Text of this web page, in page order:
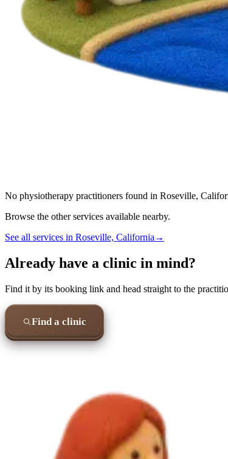
No physiotherapy practitioners found in Roseville,
Browse the other services available nearby.
See all services in Roseville, California →
Already have a clinic in mind?
Find it by its booking link and head straight to the
Find a clinic